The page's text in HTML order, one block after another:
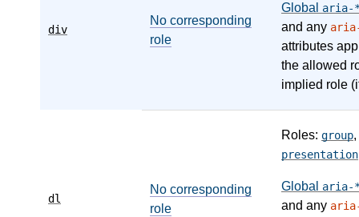
div
No corresponding
role
Global aria-
and any
attributes
the allowed
implied role
dl
No corresponding
role
Roles: group,
presentation
Global aria-
and any